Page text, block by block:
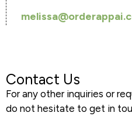
Contact Us
For any other inquiries or
do not hesitate to get in